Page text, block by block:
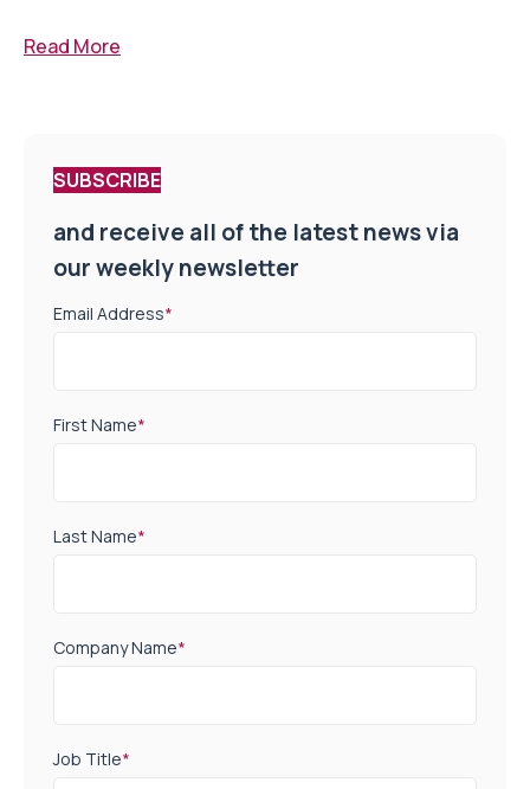
Read More
SUBSCRIBE
and receive all of the latest news via
our weekly newsletter
Email Address*
First Name*
Last Name*
Company Name*
Job Title*